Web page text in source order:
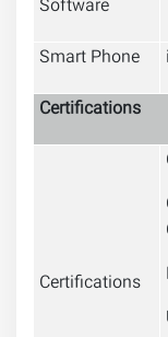
Software
Smart Phone
Certifications
Certifications